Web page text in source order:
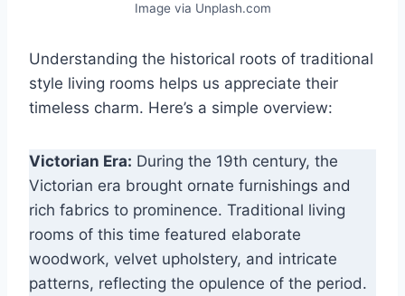
Image via Unplash.com
Understanding the historical roots of traditional
style living rooms helps us appreciate their
timeless charm. Here’s a simple overview:
Victorian Era: During the 19th century, the
Victorian era brought ornate furnishings and
rich fabrics to prominence. Traditional living
rooms of this time featured elaborate
woodwork, velvet upholstery, and intricate
patterns, reflecting the opulence of the period.